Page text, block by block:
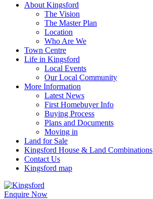
About Kingsford
The Vision
The Master Plan
Location
Who Are We
Town Centre
Life in Kingsford
Local Events
Our Local Community
More Information
Latest News
First Homebuyer Info
Buying Process
Plans and Documents
Moving in
Land for Sale
Kingsford House & Land Combinations
Contact Us
Kingsford map
Enquire Now